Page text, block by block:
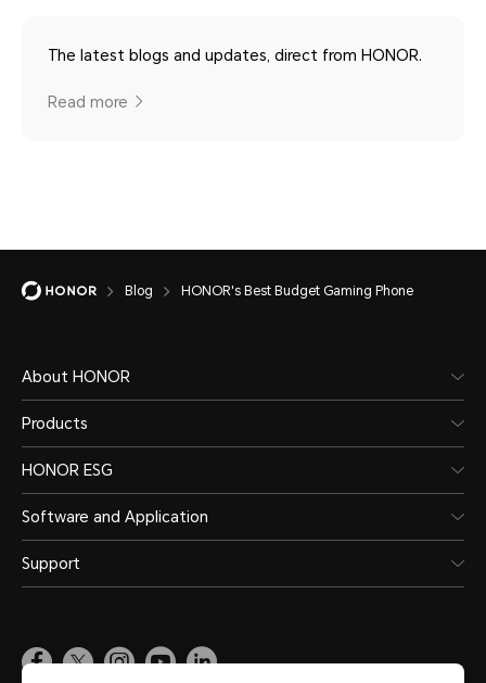
The latest blogs and updates, direct from HONOR.
Read more
Blog HONOR's Best Budget Gaming Phone
About HONOR
Products
HONOR ESG
Software and Application
Support